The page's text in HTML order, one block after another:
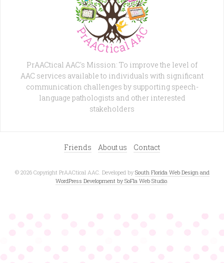
PrAACtical AAC's Mission: To improve the level of
AAC services available to individuals with significant
communication challenges by supporting speech-
language pathologists and other interested
stakeholders
Friends About us Contact
© 2026 Copyright PrAACtical AAC. Developed by South Florida Web Design and
WordPress Development by SoFla Web Studio